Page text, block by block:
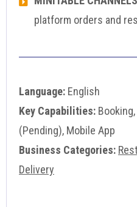
platform orders and
Language: English
Key Capabilities:
(Pending), Mobile App
Business Categories:
Delivery